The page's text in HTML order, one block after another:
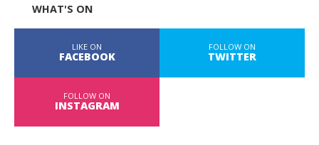
WHAT'S ON
LIKE ON
FACEBOOK
FOLLOW ON
TWITTER
FOLLOW ON
INSTAGRAM